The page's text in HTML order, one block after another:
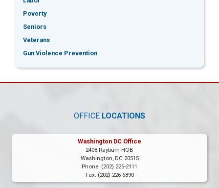
Poverty
Seniors
Veterans
Gun Violence Prevention
OFFICE LOCATIONS
Washington DC Office
2408 Rayburn HOB
Washington, DC20515
Phone: (202) 225-2111
Fax: (202) 226-6890